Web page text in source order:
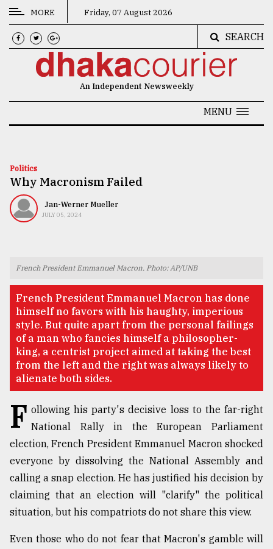
CATEGORIES
News
Technology
Nature
TRENDING
Top
agrochemical
company
ready
to
expl
MORE Friday, 07 August 2026
SEARCH
An Independent Newsweekly
MENU
Politics
Why Macronism Failed
Jan-Werner Mueller
JULY 05, 2024
French President Emmanuel Macron. Photo: AP/UNB
French President Emmanuel Macron has done
himself no favors with his haughty, imperious
style. But quite apart from the personal failings
of a man who fancies himself a philosopher-
king, a centrist project aimed at taking the best
from the left and the right was always likely to
alienate both sides.
F ollowing his party's decisive loss to the far-right
National Rally in the European Parliament
election, French President Emmanuel Macron shocked
everyone by dissolving the National Assembly and
calling a snap election. He has justified his decision by
claiming that an election will "clarify" the political
situation, but his compatriots do not share this view.
Even those who do not fear that Macron's gamble will